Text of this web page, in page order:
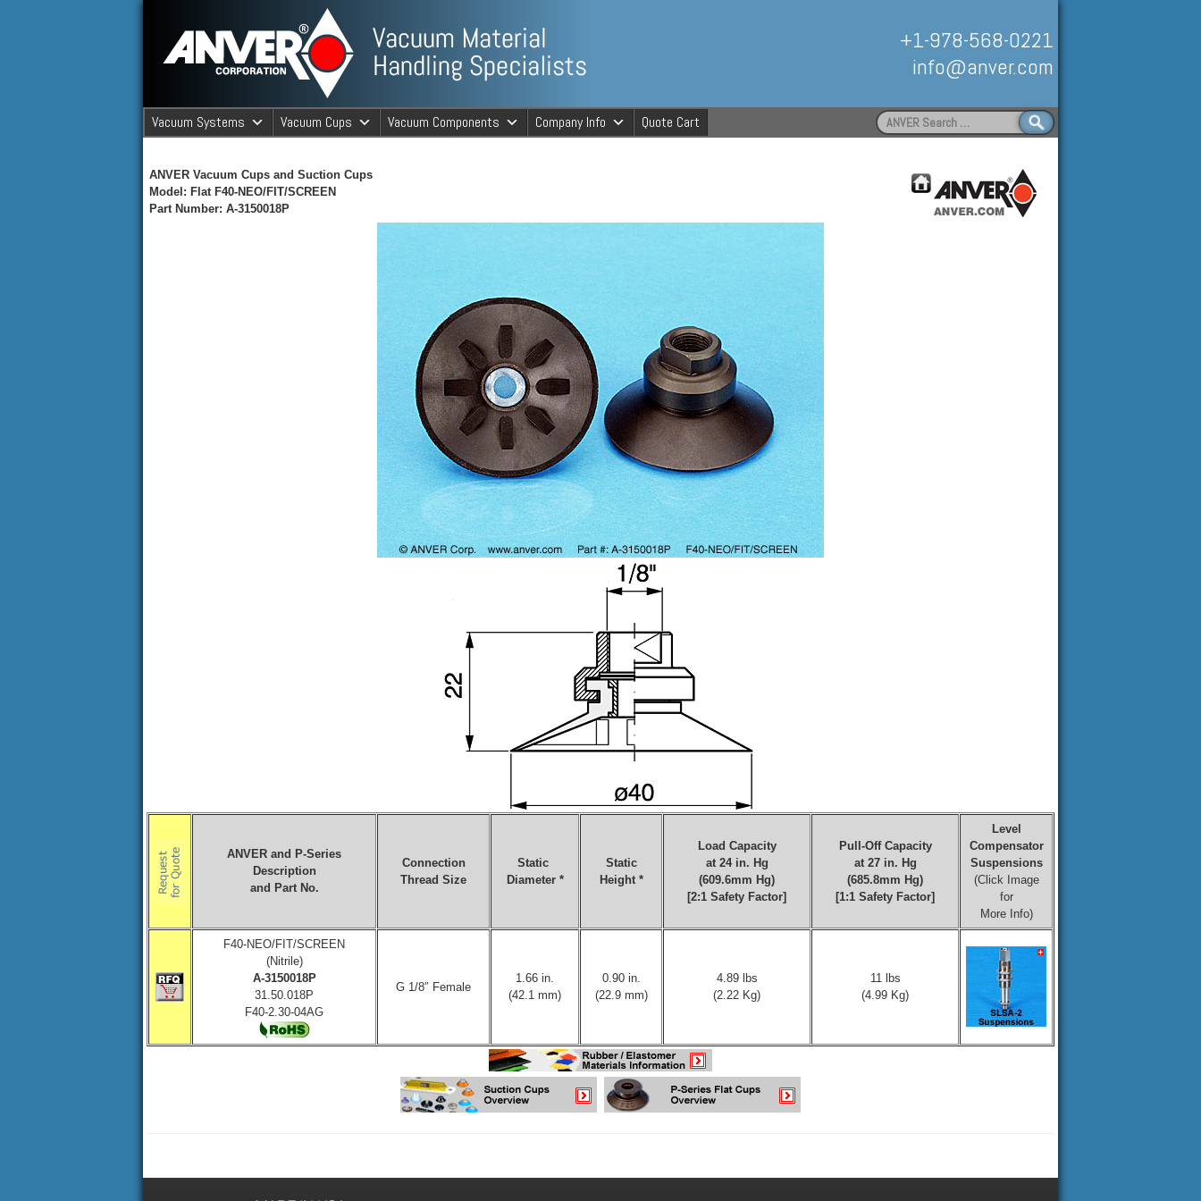
ANVER Vacuum Material Handling
ANVER Vacuum Material Handling Specialists
+1-978-568-0221
info@anver.com
Vacuum Systems Vacuum Cups Vacuum Components Company Info Quote Cart
Search
for:
ANVER Vacuum Cups and Suction Cups
Model: Flat F40-NEO/FIT/SCREEN
Part Number: A-3150018P
ANVER and P-Series
Description
and Part No.
Connection
Thread Size
Static
Diameter *
Static
Height *
Load Capacity
at 24 in. Hg
(609.6mm Hg)
[2:1 Safety Factor]
Pull-Off Capacity
at 27 in. Hg
(685.8mm Hg)
[1:1 Safety Factor]
Level
Compensator
Suspensions
(Click Image
for
More Info)
F40-NEO/FIT/SCREEN
(Nitrile)
A-3150018P
31.50.018P
F40-2.30-04AG
G 1/8″ Female
1.66 in.
(42.1 mm)
0.90 in.
(22.9 mm)
4.89 lbs
(2.22 Kg)
11 lbs
(4.99 Kg)